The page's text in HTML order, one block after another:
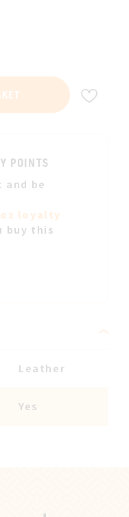
POINTS
and be
loyalty
buy this
Leather
Yes